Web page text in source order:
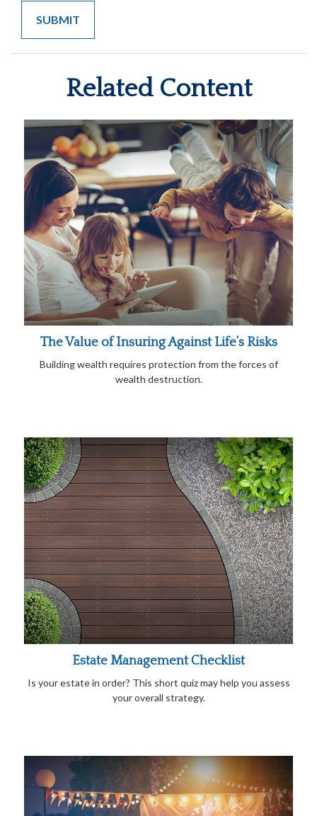
Related Content
The Value of Insuring Against Life’s Risks
Building wealth requires protection from the forces of
wealth destruction.
Estate Management Checklist
Is your estate in order? This short quiz may help you assess
your overall strategy.